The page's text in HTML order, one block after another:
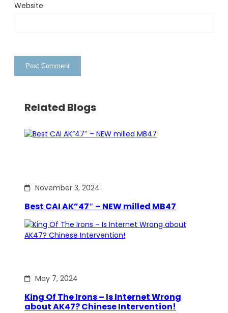
Website
Related Blogs
November 3, 2024
Best CAI AK”47″ – NEW milled MB47
May 7, 2024
King Of The Irons – Is Internet Wrong
about AK47? Chinese Intervention!